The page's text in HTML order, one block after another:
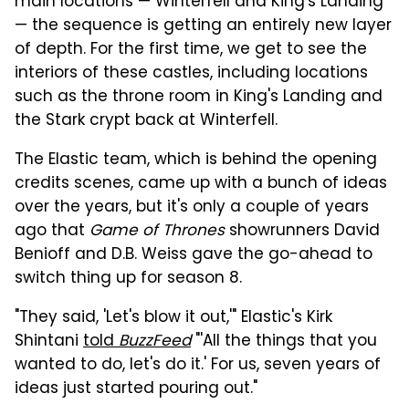
— the sequence is getting an entirely new layer
of depth. For the first time, we get to see the
interiors of these castles, including locations
such as the throne room in King's Landing and
the Stark crypt back at Winterfell.
The Elastic team, which is behind the opening
credits scenes, came up with a bunch of ideas
over the years, but it's only a couple of years
ago that Game of Thronesshowrunners David
Benioff and D.B. Weiss gave the go-ahead to
switch thing up for season 8.
"They said, 'Let's blow it out,'" Elastic's Kirk
Shintani toldBuzzFeed"'All the things that you
wanted to do, let's do it.' For us, seven years of
ideas just started pouring out."